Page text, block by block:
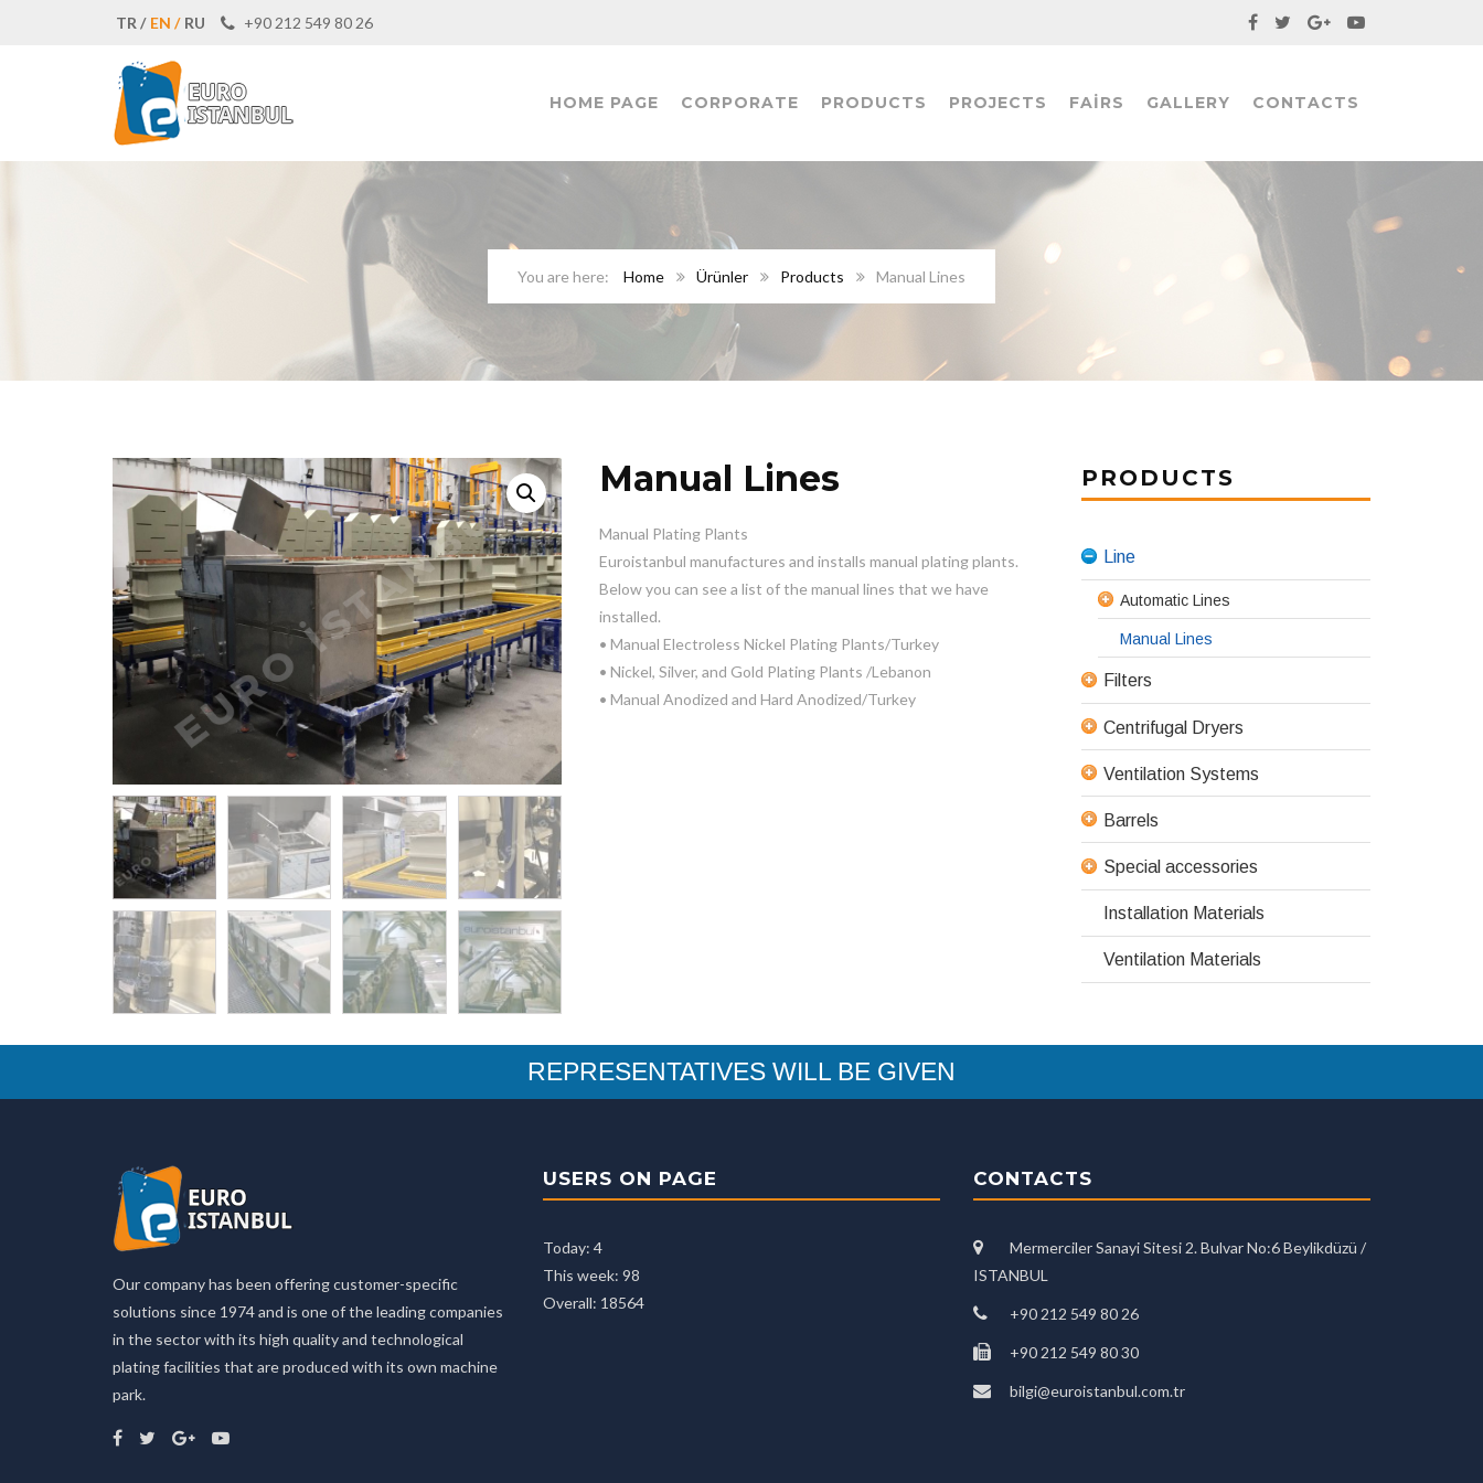
TR / EN / RU +90 212 549 80 26
HOME PAGE CORPORATE PRODUCTS PROJECTS FAIRS GALLERY CONTACTS
Home Ürünler Products Manual Lines
Manual Lines
Manual Plating Plants
Euroistanbul manufactures and installs manual plating plants.
Below you can see a list of the manual lines that we have
installed.
• Manual Electroless Nickel Plating Plants/Turkey
• Nickel, Silver, and Gold Plating Plants /Lebanon
• Manual Anodized and Hard Anodized/Turkey
PRODUCTS
Line
Automatic Lines
Manual Lines
Filters
Centrifugal Dryers
Ventilation Systems
Barrels
Special accessories
Installation Materials
Ventilation Materials
REPRESENTATIVES WILL BE GIVEN
Our company has been offering customer-specific
solutions since 1974 and is one of the leading companies
in the sector with its high quality and technological
plating facilities that are produced with its own machine
park.
USERS ON PAGE
Today: 4
This week: 98
Overall: 18564
CONTACTS
Mermerciler Sanayi Sitesi 2. Bulvar No:6 Beylikdüzü /
ISTANBUL
+90 212 549 80 26
+90 212 549 80 30
bilgi@euroistanbul.com.tr